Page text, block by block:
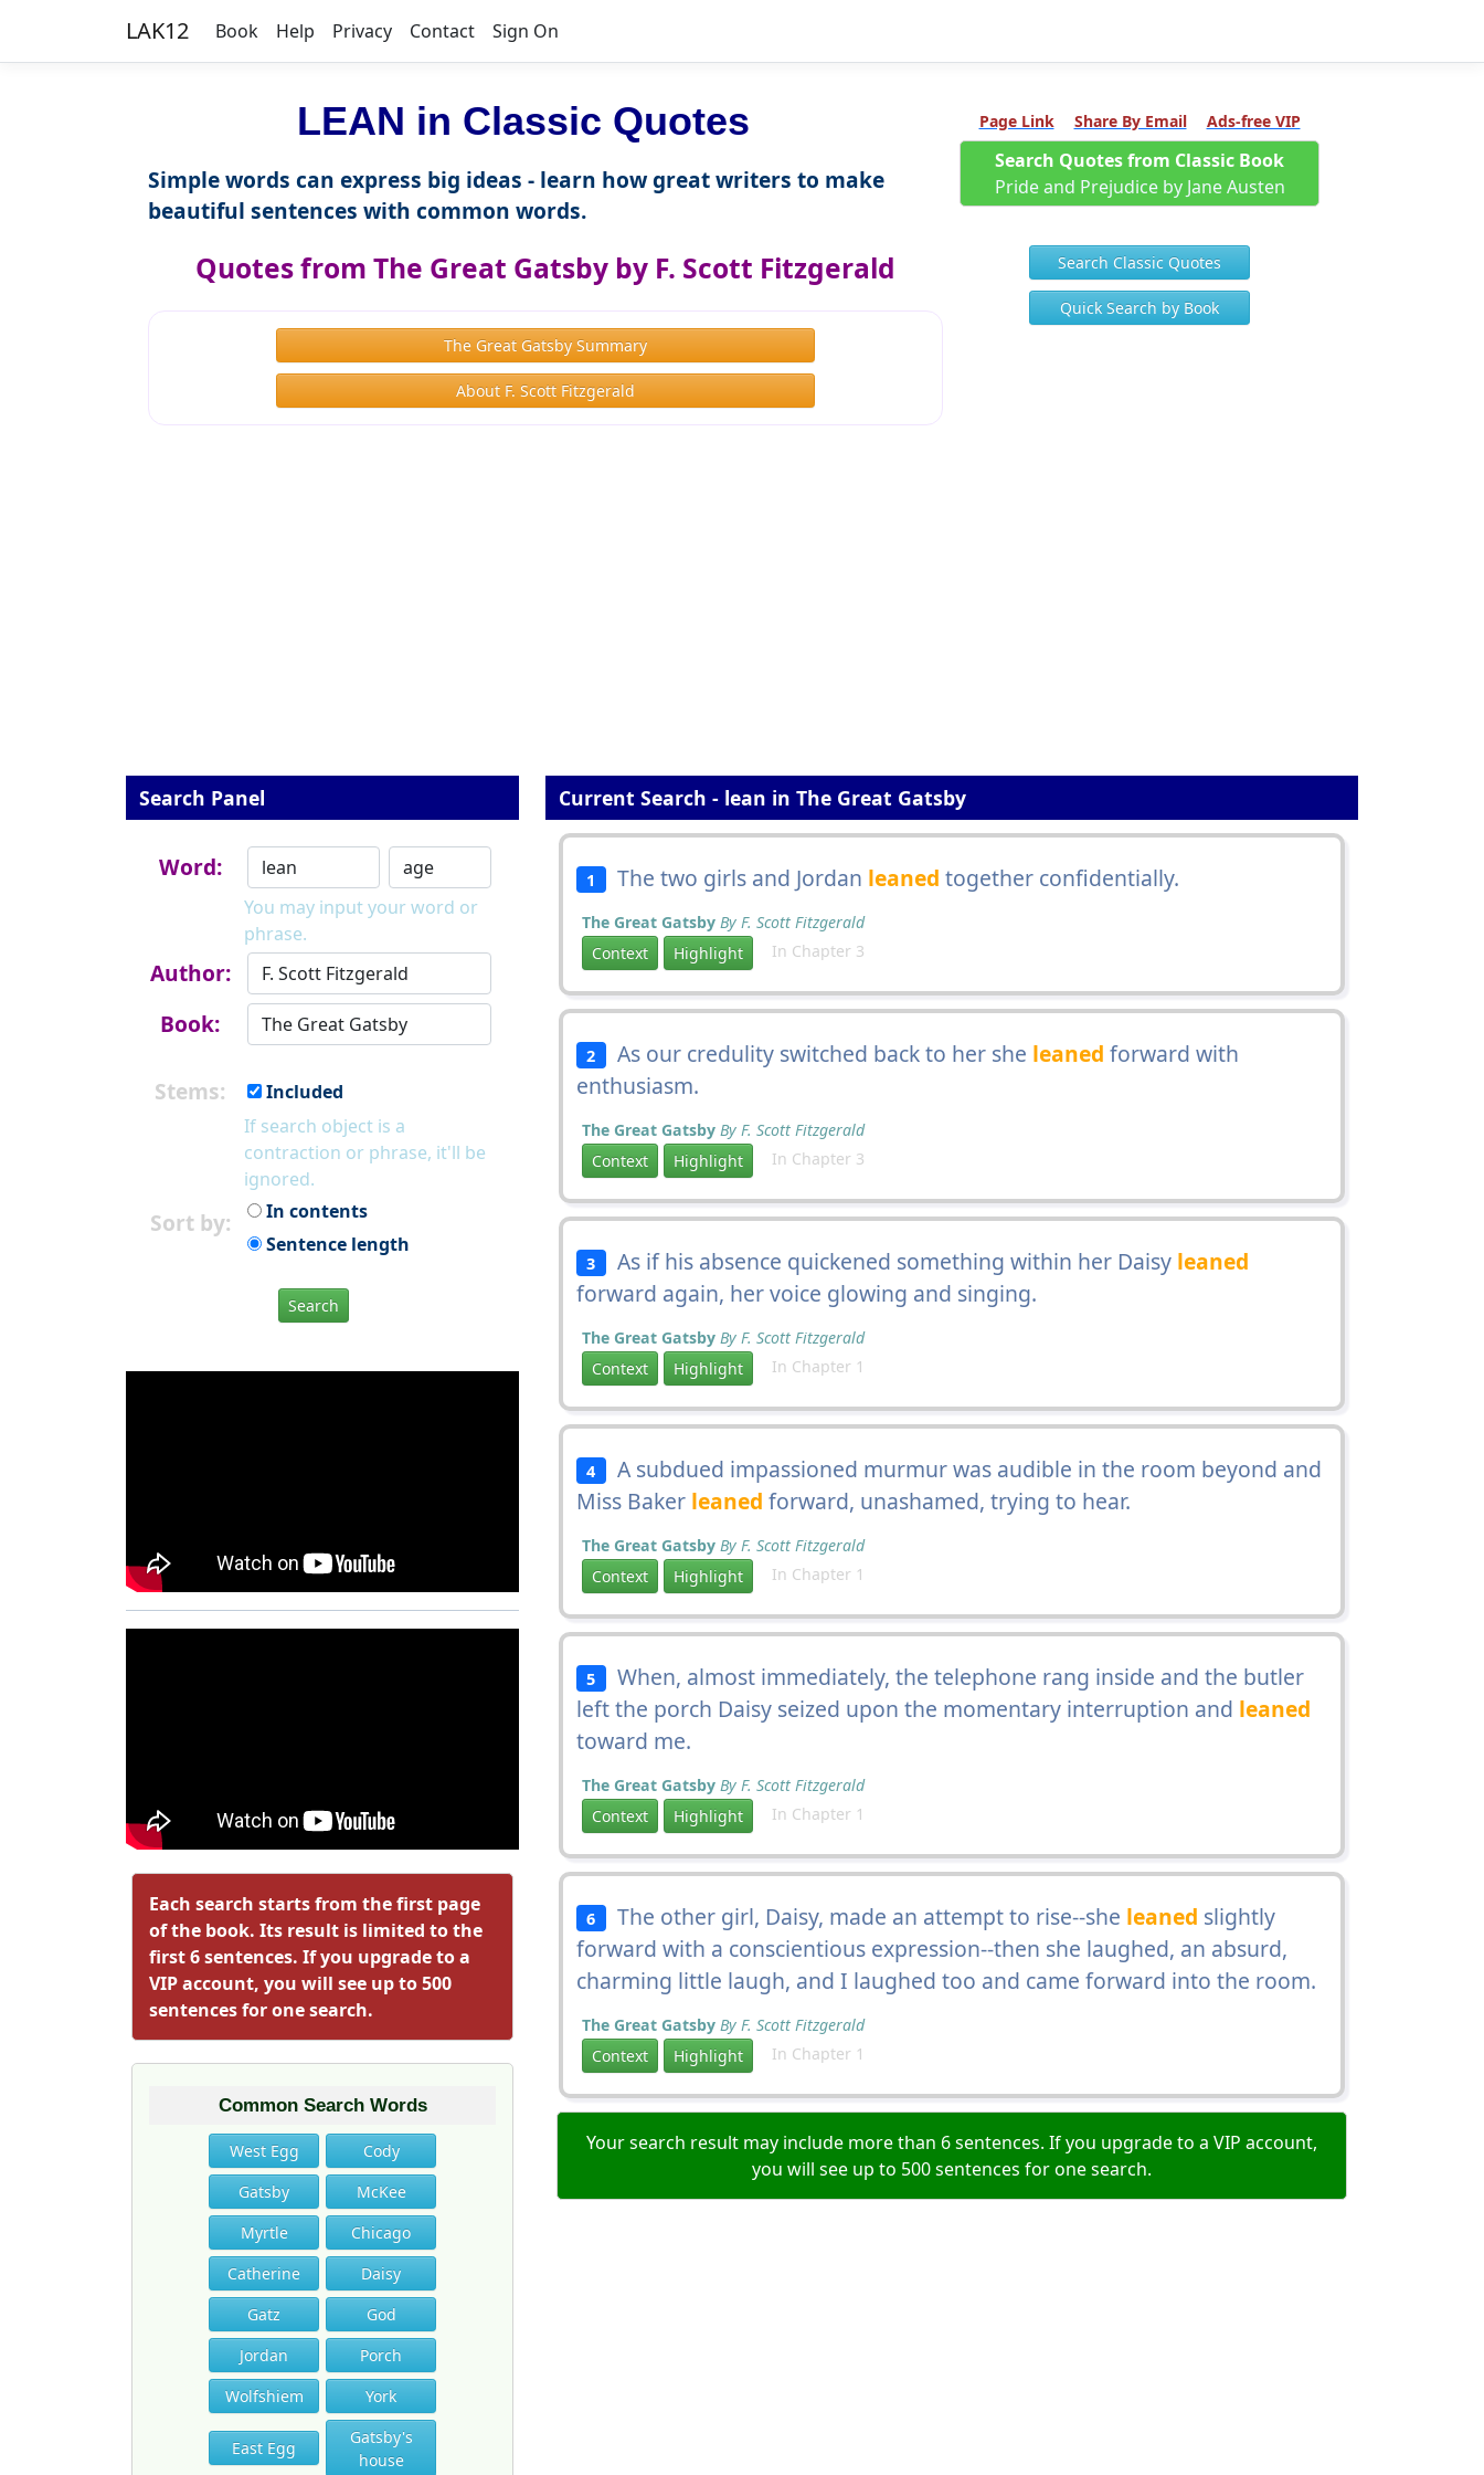
LAK12 Book Help Privacy Contact Sign On
LEAN in Classic Quotes
Simple words can express big ideas - learn how great writers to make
beautiful sentences with common words.
Quotes from The Great Gatsby by F. Scott Fitzgerald
The Great Gatsby Summary
About F. Scott Fitzgerald
Page Link Share By Email Ads-free VIP
Search Quotes from Classic Book
Pride and Prejudice by Jane Austen
Search Classic Quotes
Quick Search by Book
Search Panel
Word:
You may input your word or
phrase.
Author:
Book:
Stems:
Included
If search object is a
contraction or phrase, it'll be
ignored.
Sort by:
In contents
Sentence length
Search
Each search starts from the first page
of the book. Its result is limited to the
first 6 sentences. If you upgrade to a
VIP account, you will see up to 500
sentences for one search.
Common Search Words
West Egg
Cody
Gatsby
McKee
Myrtle
Chicago
Catherine
Daisy
Gatz
God
Jordan
Porch
Wolfshiem
York
East Egg
Gatsby's
house
Current Search - lean in The Great Gatsby
1 The two girls and Jordan leaned together confidentially.
The Great Gatsby By F. Scott Fitzgerald
Context
Highlight In Chapter 3
2 As our credulity switched back to her she leaned forward with
enthusiasm.
The Great Gatsby By F. Scott Fitzgerald
Context
Highlight In Chapter 3
3 As if his absence quickened something within her Daisy leaned
forward again, her voice glowing and singing.
The Great Gatsby By F. Scott Fitzgerald
Context
Highlight In Chapter 1
4 A subdued impassioned murmur was audible in the room beyond and
Miss Baker leaned forward, unashamed, trying to hear.
The Great Gatsby By F. Scott Fitzgerald
Context
Highlight In Chapter 1
5 When, almost immediately, the telephone rang inside and the butler
left the porch Daisy seized upon the momentary interruption and leaned
toward me.
The Great Gatsby By F. Scott Fitzgerald
Context
Highlight In Chapter 1
6 The other girl, Daisy, made an attempt to rise--she leaned slightly
forward with a conscientious expression--then she laughed, an absurd,
charming little laugh, and I laughed too and came forward into the room.
The Great Gatsby By F. Scott Fitzgerald
Context
Highlight In Chapter 1
Your search result may include more than 6 sentences. If you upgrade to a VIP account,
you will see up to 500 sentences for one search.